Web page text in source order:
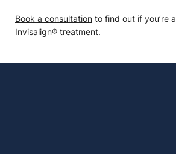
Book a consultation to find out if you’re
Invisalign® treatment.